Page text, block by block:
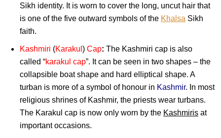
Sikh identity. It is worn to cover the long, uncut hair that
is one of the five outward symbols of the Khalsa Sikh
faith.
Kashmiri (Karakul ) Cap: The Kashmiri cap is also
called “karakul cap”. It can be seen in two shapes – the
collapsible boat shape and hard elliptical shape. A
turban is more of a symbol of honour in Kashmir. In most
religious shrines of Kashmir, the priests wear turbans.
The Karakul cap is now only worn by the Kashmiris at
important occasions.